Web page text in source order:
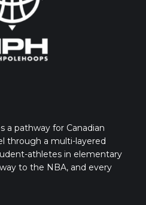
a pathway for Canadian
through a multi-layered
athletes in elementary
to the NBA, and every